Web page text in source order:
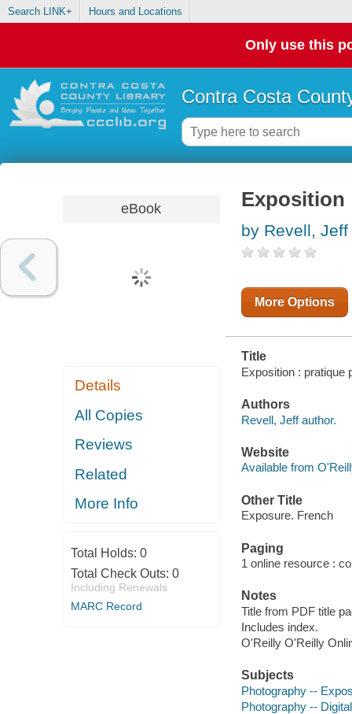
Search LINK+ Hours and Locations
Only use this
Contra Costa
eBook
Details
All Copies
Reviews
Related
More Info
Total Holds: 0
Total Check Outs: 0
Including Renewals
MARC Record
Exposition
by Revell, Jeff
More Options
Title
Exposition : pratique
Authors
Revell, Jeff author.
Website
Available from
Other Title
Exposure. French
Paging
1 online resource :
Notes
Title from PDF title
Includes index.
O'Reilly O'Reilly
Subjects
Photography --
Photography --